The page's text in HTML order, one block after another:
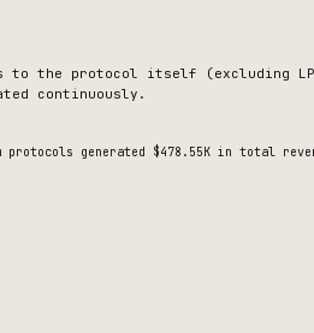
to the protocol itself (excluding
continuously.
protocols generated $478.55K in total